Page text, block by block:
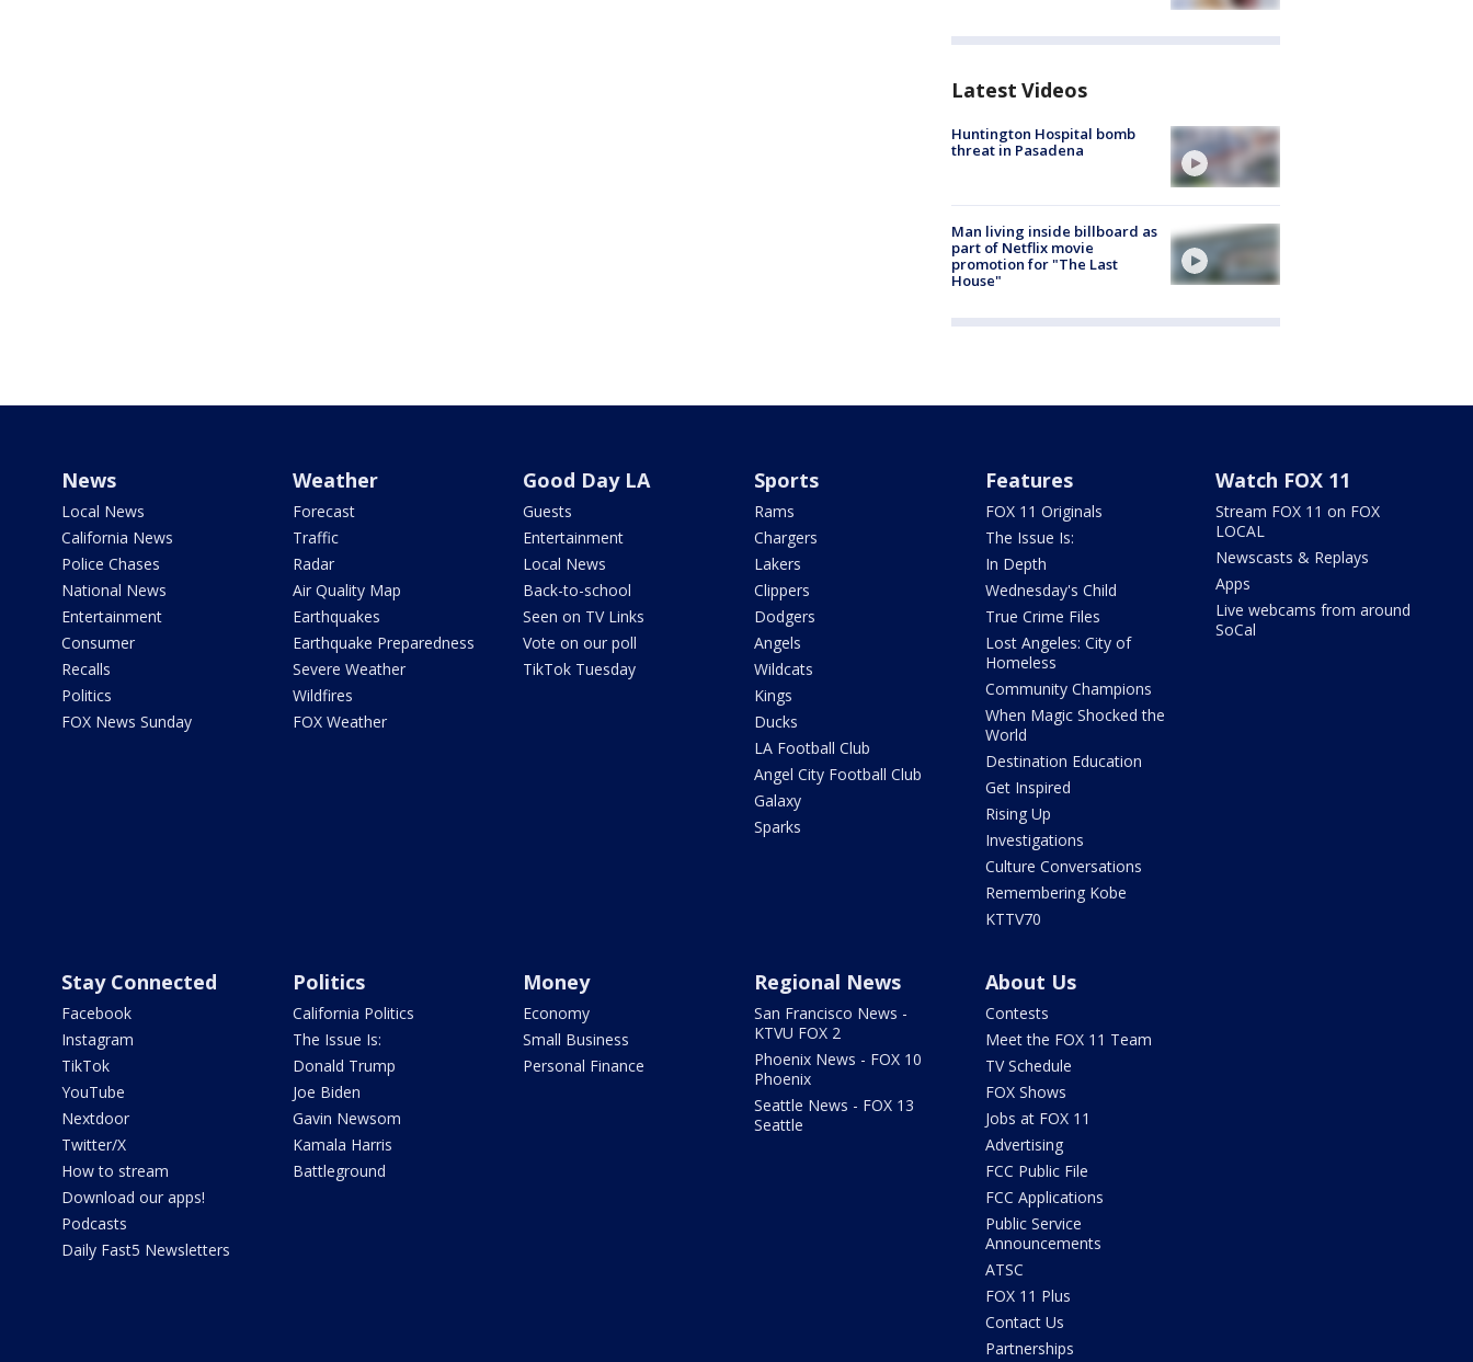
Latest Videos
Huntington Hospital bomb
threat in Pasadena
Man living inside billboard as
part of Netflix movie
promotion for "The Last
House"
News
Local News
California News
Police Chases
National News
Entertainment
Consumer
Recalls
Politics
FOX News Sunday
Weather
Forecast
Traffic
Radar
Air Quality Map
Earthquakes
Earthquake Preparedness
Severe Weather
Wildfires
FOX Weather
Good Day LA
Guests
Entertainment
Local News
Back-to-school
Seen on TV Links
Vote on our poll
TikTok Tuesday
Sports
Rams
Chargers
Lakers
Clippers
Dodgers
Angels
Wildcats
Kings
Ducks
LA Football Club
Angel City Football Club
Galaxy
Sparks
Features
FOX 11 Originals
The Issue Is:
In Depth
Wednesday's Child
True Crime Files
Lost Angeles: City of
Homeless
Community Champions
When Magic Shocked the
World
Destination Education
Get Inspired
Rising Up
Investigations
Culture Conversations
Remembering Kobe
KTTV70
Watch FOX 11
Stream FOX 11 on FOX
LOCAL
Newscasts & Replays
Apps
Live webcams from around
SoCal
Stay Connected
Facebook
Instagram
TikTok
YouTube
Nextdoor
Twitter/X
How to stream
Download our apps!
Podcasts
Daily Fast5 Newsletters
Politics
California Politics
The Issue Is:
Donald Trump
Joe Biden
Gavin Newsom
Kamala Harris
Battleground
Money
Economy
Small Business
Personal Finance
Regional News
San Francisco News -
KTVU FOX 2
Phoenix News - FOX 10
Phoenix
Seattle News - FOX 13
Seattle
About Us
Contests
Meet the FOX 11 Team
TV Schedule
FOX Shows
Jobs at FOX 11
Advertising
FCC Public File
FCC Applications
Public Service
Announcements
ATSC
FOX 11 Plus
Contact Us
Partnerships